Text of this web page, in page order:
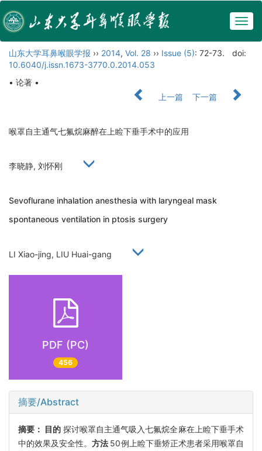
山东大学耳鼻喉眼学报 ›› 2014, Vol. 28 ›› Issue (5): 72-73.
doi:
10.6040/j.issn.1673-3770.0.2014.053
• 论著 •
上一篇
下一篇
喉罩自主通气七氟烷麻醉在上睑下垂手术中的应用
李晓静, 刘怀刚
Sevoflurane inhalation anesthesia with laryngeal mask
spontaneous ventilation in ptosis surgery
LI Xiao-jing, LIU Huai-gang
PDF (PC)
456
摘要/Abstract
摘要： 目的 探讨喉罩自主通气吸入七氟烷全麻在上睑下垂手术
中的效果及安全性。方法 50例上睑下垂矫正术患者采用喉罩自